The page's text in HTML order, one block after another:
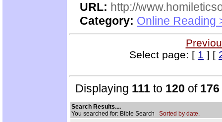
URL: http://
Category: Online Reading
Select page: [ 1 ] [
Displaying 111 to 120 of 176
Search Results....
You searched for: Bible Search Sorted by date.